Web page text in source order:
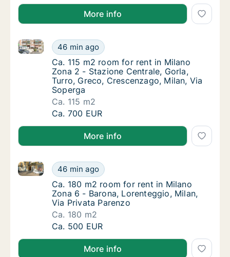
More info
Ca. 115 m2 room for rent in Milano Zona 2
46 min ago
Ca. 115 m2 room for rent in Milano Zona 2 -
Ca. 115 m2 room for rent in Milano Zona 2
Ca. 115 m2 room for rent in Milano
Zona 2 - Stazione Centrale, Gorla,
Turro, Greco, Crescenzago, Milan, Via
Soperga
Ca. 115 m2
Ca. 115 m2 room for rent in Milano Zona 2
Ca. 700 EUR
More info
Ca. 180 m2 room for rent in Milano Zona 6
46 min ago
Ca. 180 m2 room for rent in Milano Zona 6 -
Ca. 180 m2 room for rent in Milano Zona 6
Ca. 180 m2 room for rent in Milano
Zona 6 - Barona, Lorenteggio, Milan,
Via Privata Parenzo
Ca. 180 m2
Ca. 180 m2 room for rent in Milano Zona 6
Ca. 500 EUR
More info